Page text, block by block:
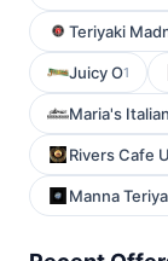
Teriyaki
Juicy O1
Maria's
Rivers Cafe
Manna